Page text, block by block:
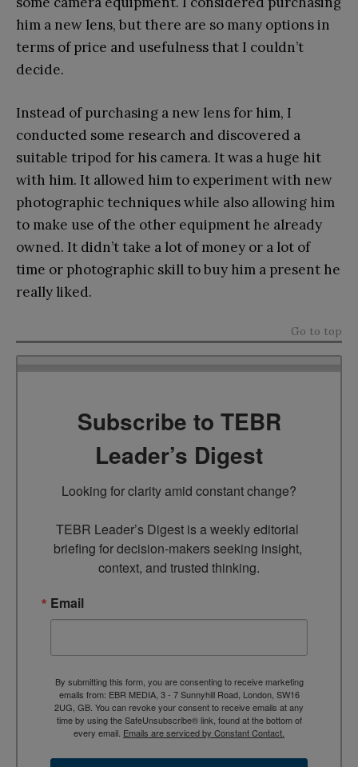
him a new lens, but there are so many options in
terms of price and usefulness that I couldn’t
decide.
Instead of purchasing a new lens for him, I
conducted some research and discovered a
suitable tripod for his camera. It was a huge hit
with him. It allowed him to experiment with new
photographic techniques while also allowing him
to make use of the other equipment he already
owned. It didn’t take a lot of money or a lot of
time or photographic skill to buy him a present he
really liked.
Go to top
Subscribe to TEBR
Leader’s Digest
Looking for clarity amid constant change?
TEBR Leader’s Digest is a weekly editorial
briefing for decision-makers seeking insight,
context, and trusted thinking.
Email
By submitting this form, you are consenting to receive marketing
emails from: EBR MEDIA, 3 - 7 Sunnyhill Road, London, SW16
2UG, GB. You can revoke your consent to receive emails at any
time by using the SafeUnsubscribe® link, found at the bottom of
every email. Emails are serviced by Constant Contact.